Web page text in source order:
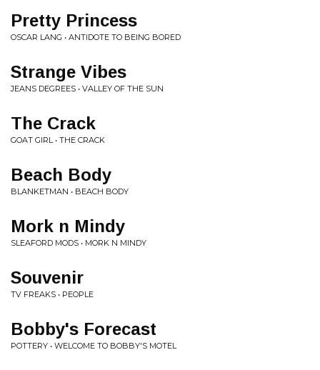
Pretty Princess
OSCAR LANG • ANTIDOTE TO BEING BORED
Strange Vibes
JEANS DEGREES • VALLEY OF THE SUN
The Crack
GOAT GIRL • THE CRACK
Beach Body
BLANKETMAN • BEACH BODY
Mork n Mindy
SLEAFORD MODS • MORK N MINDY
Souvenir
TV FREAKS • PEOPLE
Bobby's Forecast
POTTERY • WELCOME TO BOBBY'S MOTEL